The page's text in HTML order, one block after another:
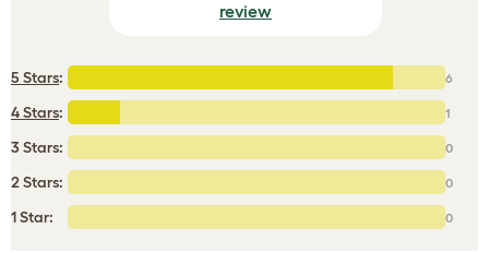
review
5 Stars: 6
4 Stars: 1
3 Stars: 0
2 Stars: 0
1 Star: 0